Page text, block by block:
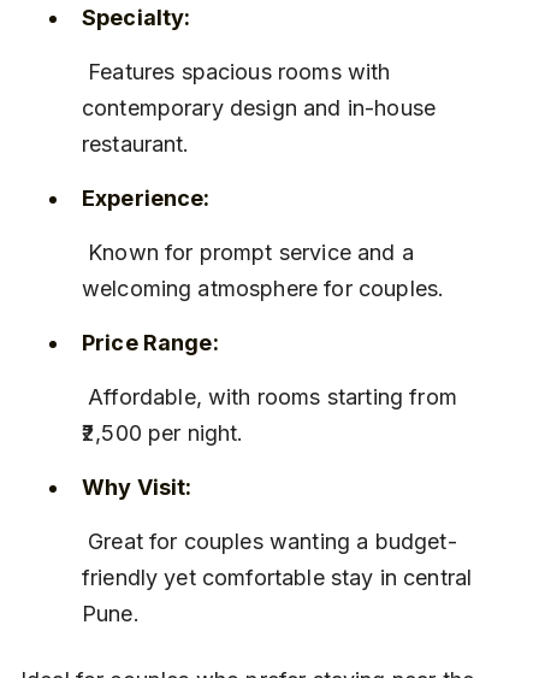
Specialty:
contemporary design and in-house
restaurant.
Experience:
welcoming atmosphere for couples.
Price Range:
₹2,500 per night.
Why Visit:
friendly yet comfortable stay in central
Pune.